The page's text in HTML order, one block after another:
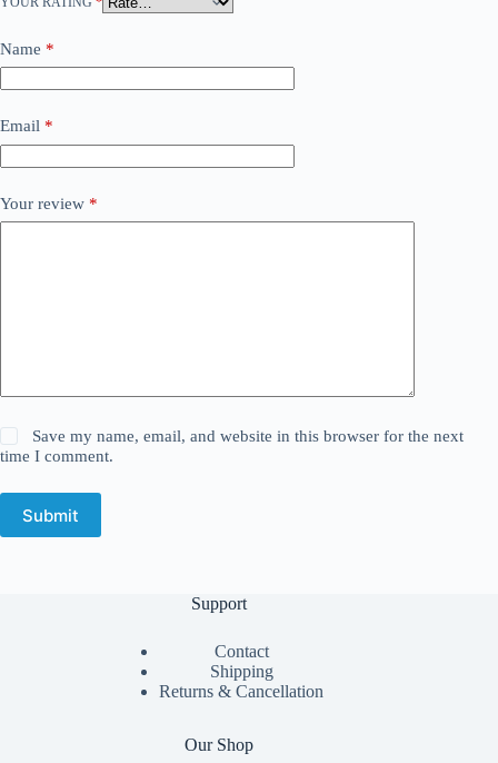
Name *
Email *
Your review *
Save my name, email, and website in this browser for the next
time I comment.
Submit
Support
Contact
Shipping
Returns & Cancellation
Our Shop